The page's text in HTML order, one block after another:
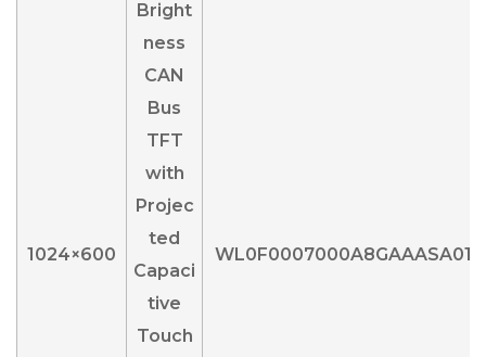
1024×600 WL0F0007000A8GAAASA01